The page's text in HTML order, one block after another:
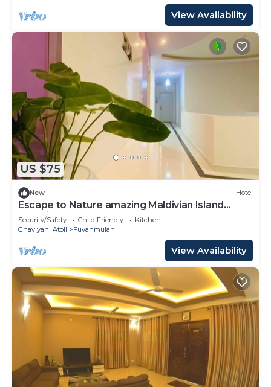
View Availability
US $75
New Hotel
Escape to Nature amazing Maldivian Island
Paradise
Security/Safety Child Friendly
Kitchen
Gnaviyani Atoll
Fuvahmulah
View Availability